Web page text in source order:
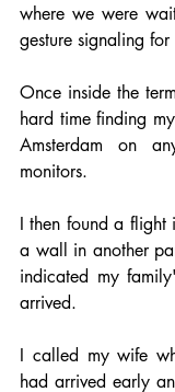
where we were
gesture signaling for
Once inside the
hard time finding
Amsterdam on
monitors.
I then found a flight
a wall in another
indicated my
arrived.
I called my wife
had arrived early